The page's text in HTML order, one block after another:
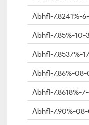
Abhfl-7.8241%-
Abhfl-7.85%-10-
Abhfl-7.8537%-
Abhfl-7.86%-
Abhfl-7.8618%-
Abhfl-7.90%-